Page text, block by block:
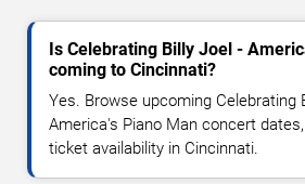
Is Celebrating Billy Joel -
coming to Cincinnati?
Yes. Browse upcoming Celebrating
America's Piano Man concert
ticket availability in Cincinnati.